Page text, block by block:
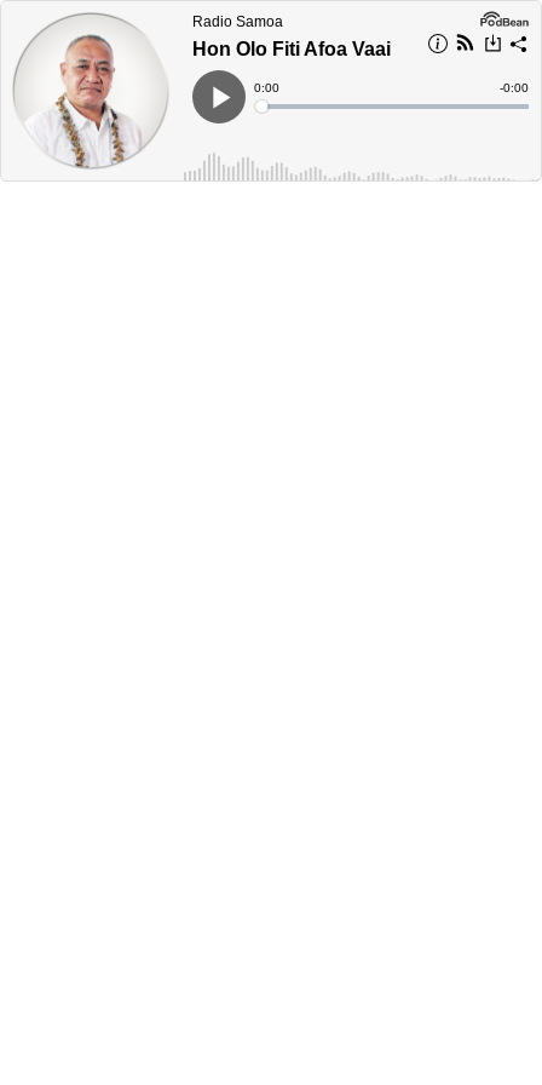
Radio Samoa
Hon Olo Fiti Afoa Vaai
Play
Current
Time
0:00
Loaded:
Time
-0:00